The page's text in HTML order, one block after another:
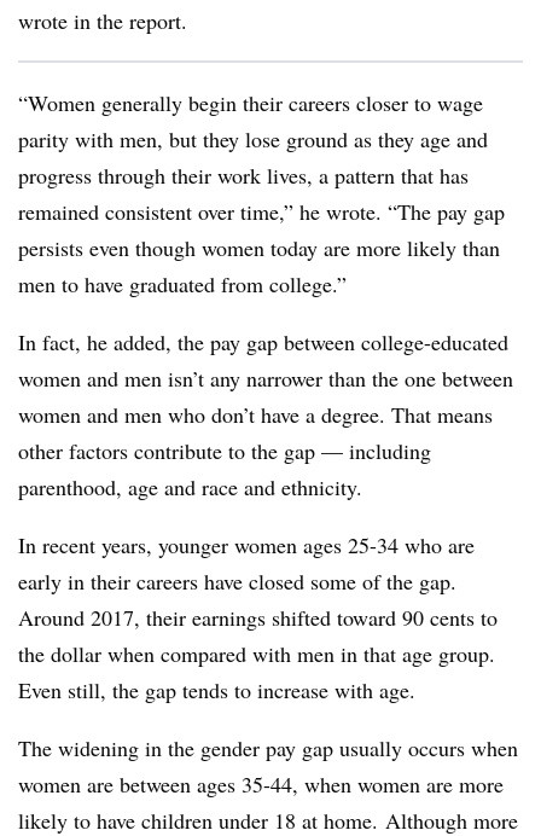
wrote in the report.
“Women generally begin their careers closer to wage
parity with men, but they lose ground as they age and
progress through their work lives, a pattern that has
remained consistent over time,” he wrote. “The pay gap
persists even though women today are more likely than
men to have graduated from college.”
In fact, he added, the pay gap between college-educated
women and men isn’t any narrower than the one between
women and men who don’t have a degree. That means
other factors contribute to the gap — including
parenthood, age and race and ethnicity.
In recent years, younger women ages 25-34 who are
early in their careers have closed some of the gap.
Around 2017, their earnings shifted toward 90 cents to
the dollar when compared with men in that age group.
Even still, the gap tends to increase with age.
The widening in the gender pay gap usually occurs when
women are between ages 35-44, when women are more
likely to have children under 18 at home. Although more